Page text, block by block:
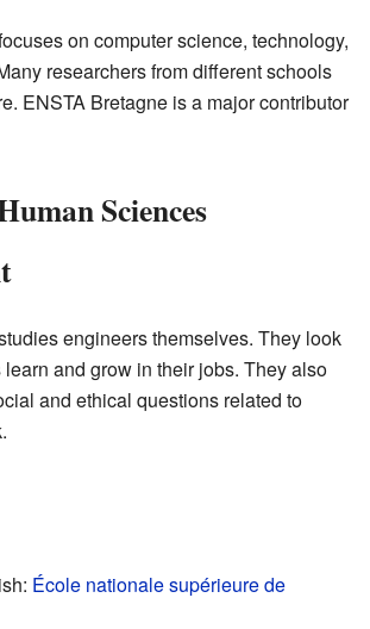
on computer science, technology,
researchers from different schools
ENSTA Bretagne is a major contributor
Sciences
engineers themselves. They look
and grow in their jobs. They also
and ethical questions related to
École nationale supérieure de